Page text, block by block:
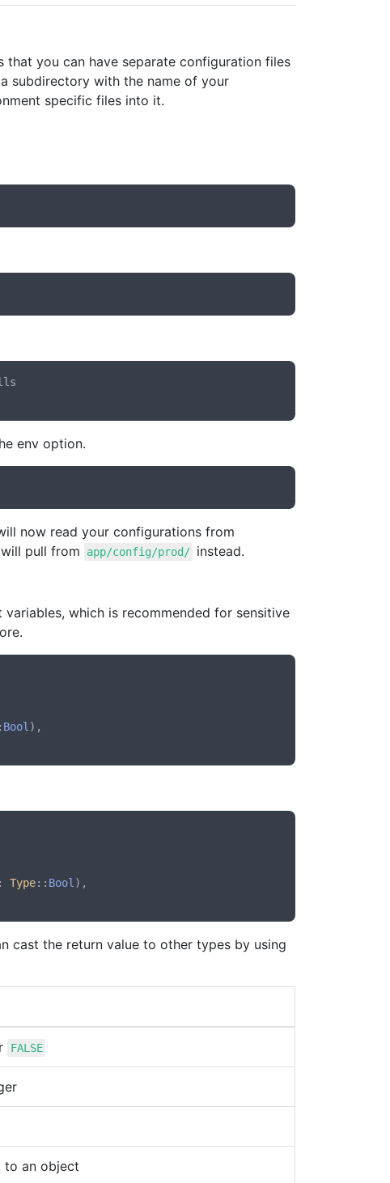
that you can have separate configuration files
subdirectory with the name of your
specific files into it.
env option.
now read your configurations from
pull from app/config/prod/ instead.
which is recommended for sensitive
Bool ),
: Type:: Bool ),
cast the return value to other types by using
FALSE
to an object